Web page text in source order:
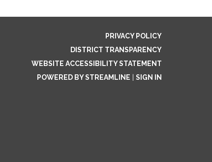
PRIVACY POLICY
DISTRICT TRANSPARENCY
WEBSITE ACCESSIBILITY STATEMENT
POWERED BY STREAMLINE
SIGN IN